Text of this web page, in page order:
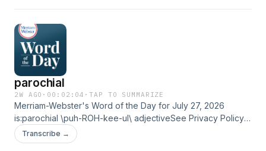
parochial
2W AGO · 00:02:04 ·TAP TO SUMMARIZE
Merriam-Webster's Word of the Day for July 27, 2026
is:parochial \puh-ROH-kee-ul\ adjectiveSee Privacy Policy
at https://art19.com/privacy and California Privacy Notice at
https://art19.com/privacy#do-not-sell-my-info.
Transcribe →